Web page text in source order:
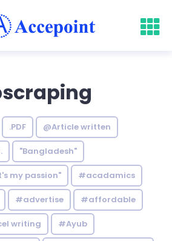
.PDF @Article written
"Bangladesh"
my passion" #acadamics
#advertise #affordable
writing #Ayub